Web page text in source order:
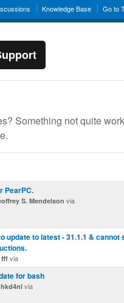
Knowledge Base Go to
Something not quite
PearPC.
S. Mendelson via
update to latest - 31.1.1 &
fff via
for bash
via